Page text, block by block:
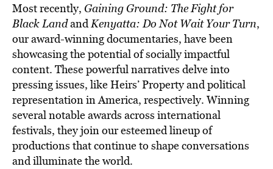
Most recently, Gaining Ground: The Fight for
Black LandandKenyatta: Do Not Wait Your Turn,
our award-winning documentaries, have been
showcasing the potential of socially impactful
content. These powerful narratives delve into
pressing issues, like Heirs’ Property and political
representation in America, respectively. Winning
several notable awards across international
festivals, they join our esteemed lineup of
productions that continue to shape conversations
and illuminate the world.